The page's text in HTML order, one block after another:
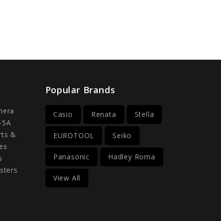
5A
&
Popular Brands
Casio Renata Stella
EUROTOOL Seiko
Panasonic Hadley Roma
View All